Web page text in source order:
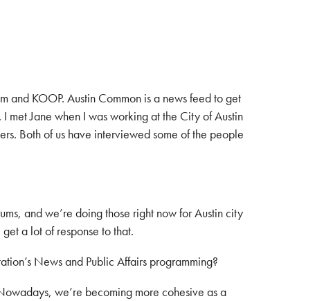
and KOOP. Austin Common is a news feed to get
met Jane when I was working at the City of Austin
Both of us have interviewed some of the people
and we’re doing those right now for Austin city
a lot of response to that.
News and Public Affairs programming?
we’re becoming more cohesive as a